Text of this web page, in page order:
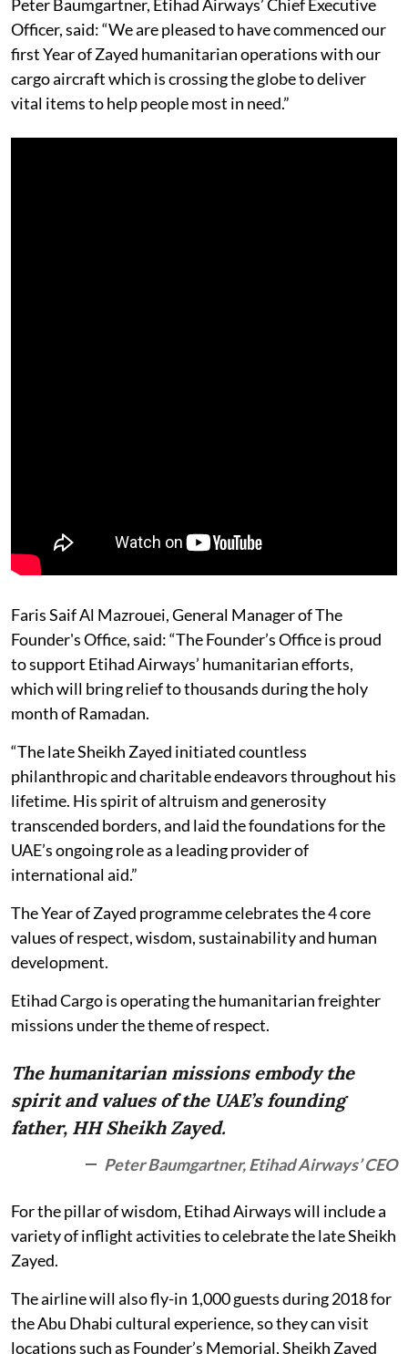
Peter Baumgartner, Etihad Airways’ Chief Executive
Officer, said: “We are pleased to have commenced our
first Year of Zayed humanitarian operations with our
cargo aircraft which is crossing the globe to deliver
vital items to help people most in need.”
Faris Saif Al Mazrouei, General Manager of The
Founder's Office, said: “The Founder’s Office is proud
to support Etihad Airways’ humanitarian efforts,
which will bring relief to thousands during the holy
month of Ramadan.
“The late Sheikh Zayed initiated countless
philanthropic and charitable endeavors throughout his
lifetime. His spirit of altruism and generosity
transcended borders, and laid the foundations for the
UAE’s ongoing role as a leading provider of
international aid.”
The Year of Zayed programme celebrates the 4 core
values of respect, wisdom, sustainability and human
development.
Etihad Cargo is operating the humanitarian freighter
missions under the theme of respect.
The humanitarian missions embody the
spirit and values of the UAE’s founding
father, HH Sheikh Zayed.
Peter Baumgartner, Etihad Airways’ CEO
For the pillar of wisdom, Etihad Airways will include a
variety of inflight activities to celebrate the late Sheikh
Zayed.
The airline will also fly-in 1,000 guests during 2018 for
the Abu Dhabi cultural experience, so they can visit
locations such as Founder’s Memorial, Sheikh Zayed